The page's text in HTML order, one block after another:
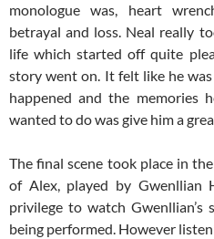
monologue was, heart
betrayal and loss. Neal really
life which started off quite
story went on. It felt like he
happened and the
wanted to do was give him a
The final scene took place in
of Alex, played by Gwenllian
privilege to watch Gwenllian’s
being performed. However